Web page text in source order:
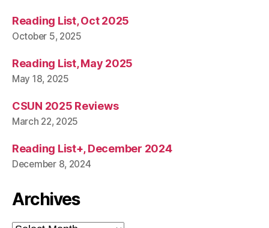
Reading List, Oct 2025
October 5, 2025
Reading List, May 2025
May 18, 2025
CSUN 2025 Reviews
March 22, 2025
Reading List+, December 2024
December 8, 2024
Archives